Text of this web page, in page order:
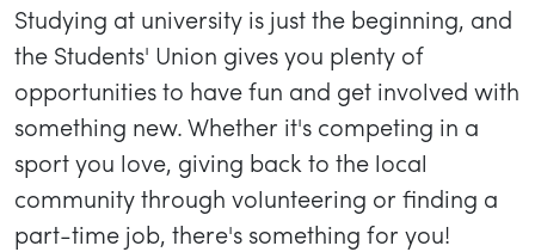
Studying at university is just the beginning, and
the Students' Union gives you plenty of
opportunities to have fun and get involved with
something new. Whether it's competing in a
sport you love, giving back to the local
community through volunteering or finding a
part-time job, there's something for you!